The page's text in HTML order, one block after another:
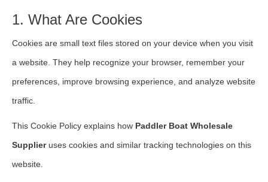
1. What Are Cookies
Cookies are small text files stored on your device when you visit
a website. They help recognize your browser, remember your
preferences, improve browsing experience, and analyze website
traffic.
This Cookie Policy explains how Paddler Boat Wholesale
Supplieruses cookies and similar tracking technologies on this
website.